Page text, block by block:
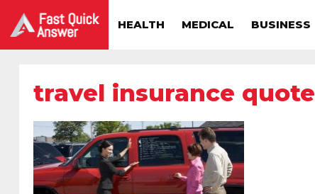
HEALTH MEDICAL BUSINESS
travel insurance quote